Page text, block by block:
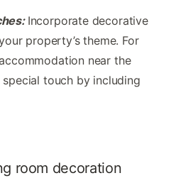
Incorporate decorative
property’s theme. For
near the
touch by including
room decoration